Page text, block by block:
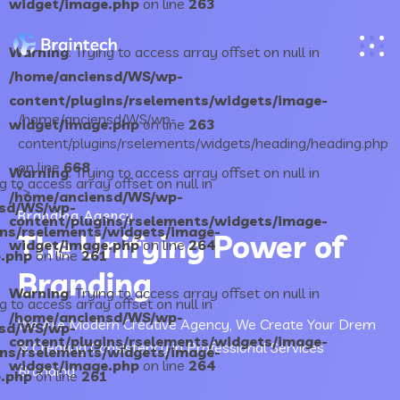
/home/anciensd/WS/wp-
content/plugins/rselements/widgets/heading/heading.php
on line668
">
Branding Agency
The Unifying Power of
Branding
We Are Modern Creative Agency, We Create Your Drem
& Creating Consistency in Professional Services
Branding
widget/image.php on line 263
Warning: Trying to access array offset on null in
/home/anciensd/WS/wp-
content/plugins/rselements/widgets/image-
widget/image.phpon line 263
Warning: Trying to access array offset on null in
/home/anciensd/WS/wp-
content/plugins/rselements/widgets/image-
widget/image.phpon line264
Warning: Trying to access array offset on null in
/home/anciensd/WS/wp-
content/plugins/rselements/widgets/image-
widget/image.phpon line 264
to access array offset on null in
WS/wp-
rselements/widgets/image-
on line261
to access array offset on null in
WS/wp-
rselements/widgets/image-
on line261